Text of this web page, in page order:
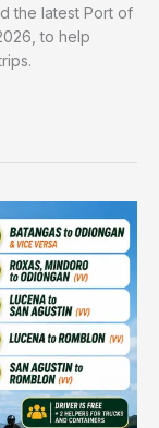
the latest Port of
to help